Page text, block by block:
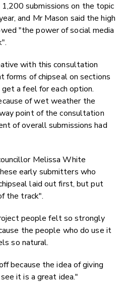
1,200 submissions on the topic
and Mr Mason said the high
"the power of social media
with this consultation
forms of chipseal on sections
a feel for each option.
of wet weather the
point of the consultation
of overall submissions had
Melissa White
early submitters who
laid out first, but put
the track".
people felt so strongly
the people who do use it
so natural.
because the idea of giving
it is a great idea."